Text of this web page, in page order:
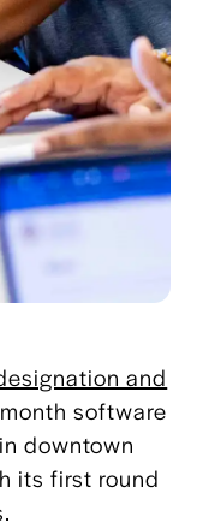
and
software
downtown
its first round